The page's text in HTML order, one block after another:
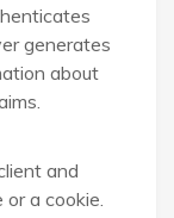
generates
about
and
a cookie.